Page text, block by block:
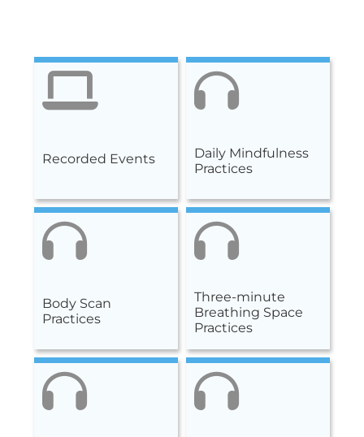
Recorded Events
Daily Mindfulness
Practices
Body Scan
Practices
Three-minute
Breathing Space
Practices